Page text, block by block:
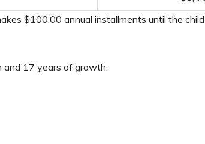
$100.00 annual installments until the
and 17 years of growth.